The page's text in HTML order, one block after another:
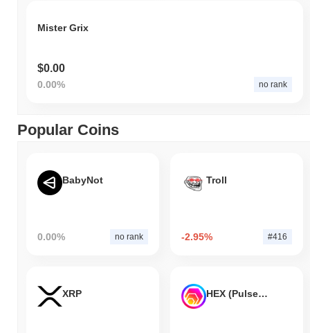
Mister Grix
$0.00
0.00% no rank
Popular Coins
BabyNot
0.00% no rank
Troll
-2.95% #416
XRP HEX (Pulsechain)